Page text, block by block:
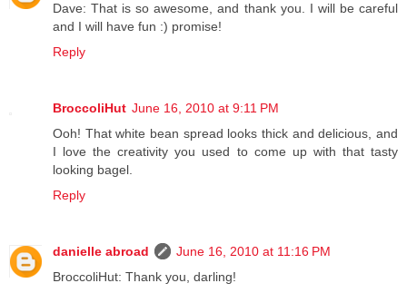
Dave: That is so awesome, and thank you. I will be careful
and I will have fun :) promise!
Reply
BroccoliHut June 16, 2010 at 9:11 PM
Ooh! That white bean spread looks thick and delicious, and
I love the creativity you used to come up with that tasty
looking bagel.
Reply
danielle abroad
June 16, 2010 at 11:16 PM
BroccoliHut: Thank you, darling!